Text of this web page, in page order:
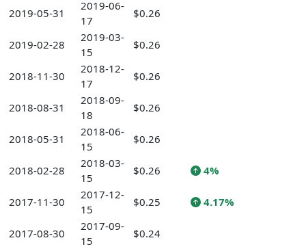
2019-05-31
2019-06-
17
$0.26
2019-02-28
2019-03-
15
$0.26
2018-11-30
2018-12-
17
$0.26
2018-08-31
2018-09-
18
$0.26
2018-05-31
2018-06-
15
$0.26
2018-02-28
2018-03-
15
$0.26 4%
2017-11-30
2017-12-
15
$0.25 4.17%
2017-08-30
2017-09-
15
$0.24